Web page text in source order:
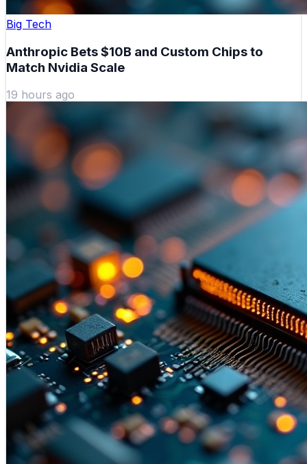
Big Tech
Anthropic Bets $10B and Custom Chips to
Match Nvidia Scale
19 hours ago